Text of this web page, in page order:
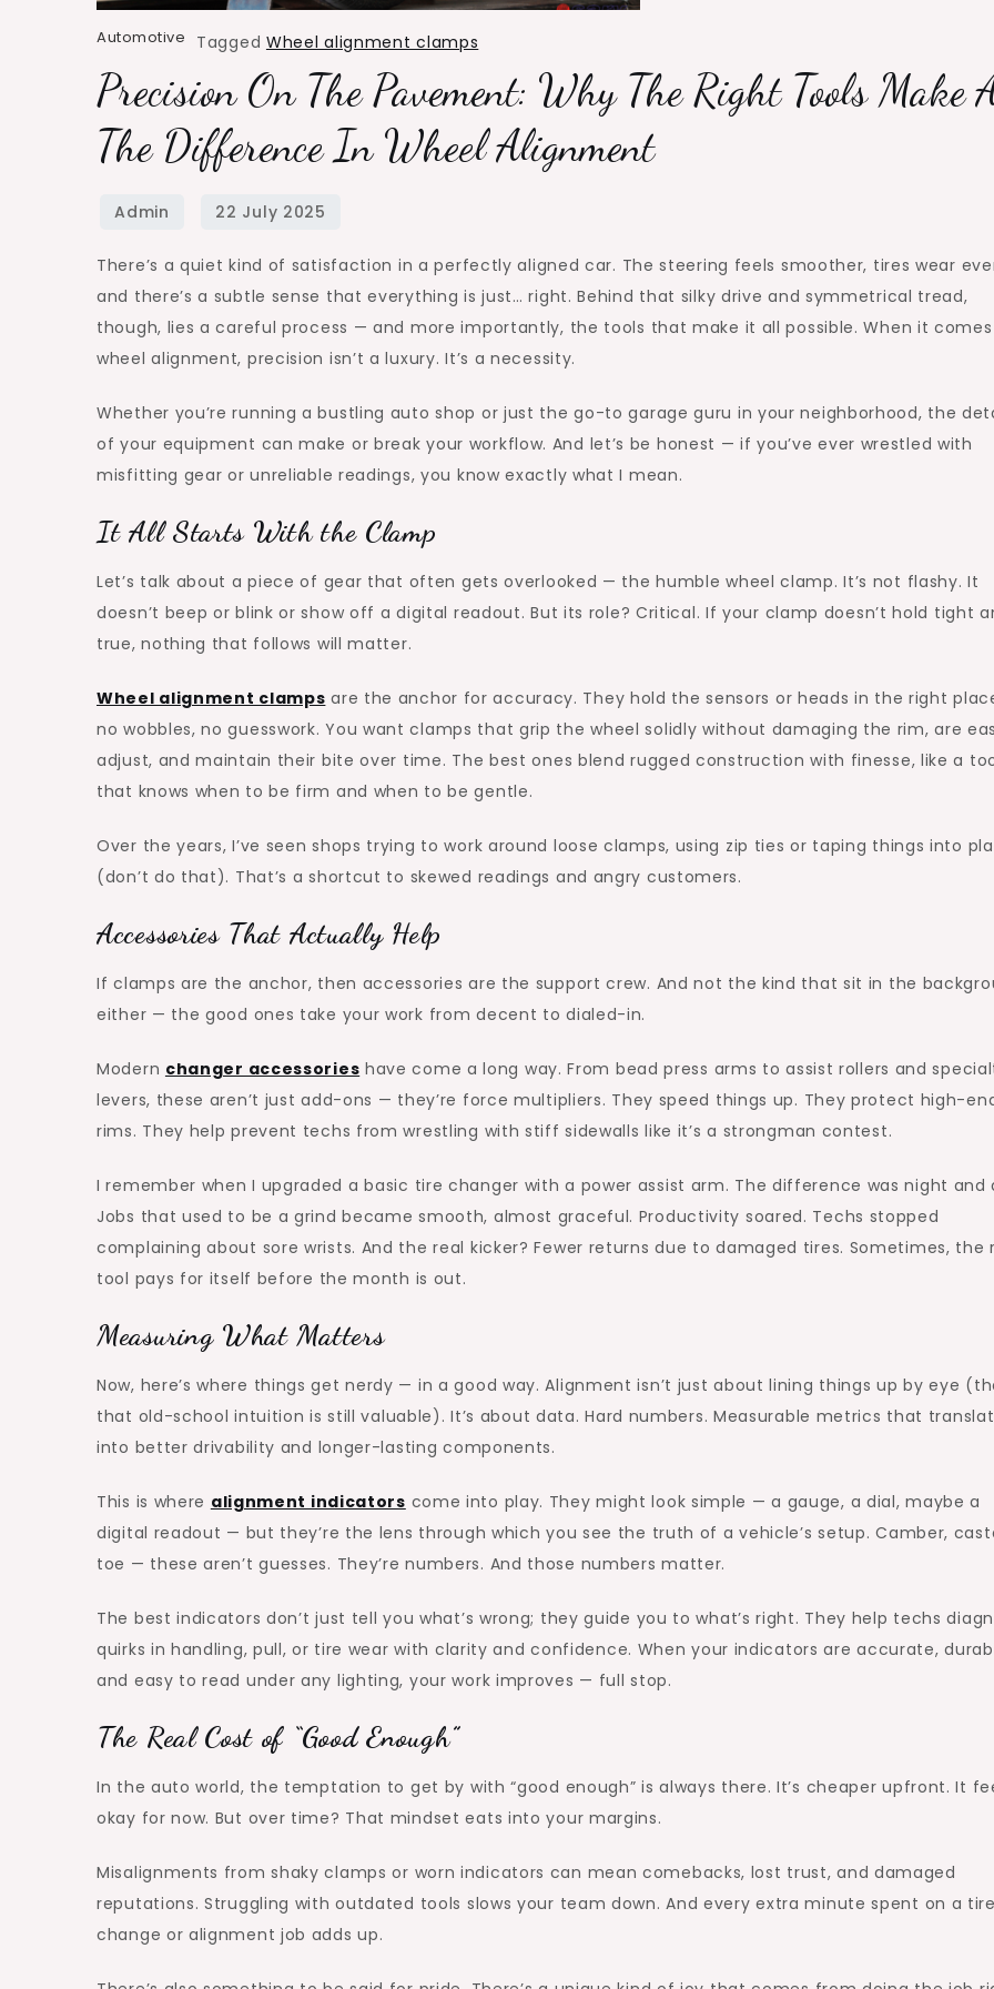
Automotive Tagged Wheel alignment clamps
Precision On The Pavement: Why The Right Tools Make
The Difference In Wheel Alignment
There’s a quiet kind of satisfaction in a perfectly aligned car. The steering feels smoother, tires wear
and there’s a subtle sense that everything is just… right. Behind that silky drive and symmetrical tread,
though, lies a careful process — and more importantly, the tools that make it all possible. When it
wheel alignment, precision isn’t a luxury. It’s a necessity.
Whether you’re running a bustling auto shop or just the go-to garage guru in your neighborhood, the
of your equipment can make or break your workflow. And let’s be honest — if you’ve ever wrestled with
misfitting gear or unreliable readings, you know exactly what I mean.
It All Starts With the Clamp
Let’s talk about a piece of gear that often gets overlooked — the humble wheel clamp. It’s not flashy. It
doesn’t beep or blink or show off a digital readout. But its role? Critical. If your clamp doesn’t hold tight
true, nothing that follows will matter.
Wheel alignment clamps are the anchor for accuracy. They hold the sensors or heads in the right
no wobbles, no guesswork. You want clamps that grip the wheel solidly without damaging the rim, are
adjust, and maintain their bite over time. The best ones blend rugged construction with finesse, like a
that knows when to be firm and when to be gentle.
Over the years, I’ve seen shops trying to work around loose clamps, using zip ties or taping things into
(don’t do that). That’s a shortcut to skewed readings and angry customers.
Accessories That Actually Help
If clamps are the anchor, then accessories are the support crew. And not the kind that sit in the
either — the good ones take your work from decent to dialed-in.
Modern changer accessories have come a long way. From bead press arms to assist rollers and
levers, these aren’t just add-ons — they’re force multipliers. They speed things up. They protect high-
rims. They help prevent techs from wrestling with stiff sidewalls like it’s a strongman contest.
I remember when I upgraded a basic tire changer with a power assist arm. The difference was night and
Jobs that used to be a grind became smooth, almost graceful. Productivity soared. Techs stopped
complaining about sore wrists. And the real kicker? Fewer returns due to damaged tires. Sometimes, the
tool pays for itself before the month is out.
Measuring What Matters
Now, here’s where things get nerdy — in a good way. Alignment isn’t just about lining things up by eye
that old-school intuition is still valuable). It’s about data. Hard numbers. Measurable metrics that
into better drivability and longer-lasting components.
This is where alignment indicators come into play. They might look simple — a gauge, a dial, maybe a
digital readout — but they’re the lens through which you see the truth of a vehicle’s setup. Camber,
toe — these aren’t guesses. They’re numbers. And those numbers matter.
The best indicators don’t just tell you what’s wrong; they guide you to what’s right. They help techs
quirks in handling, pull, or tire wear with clarity and confidence. When your indicators are accurate,
and easy to read under any lighting, your work improves — full stop.
The Real Cost of “Good Enough”
In the auto world, the temptation to get by with “good enough” is always there. It’s cheaper upfront. It
okay for now. But over time? That mindset eats into your margins.
Misalignments from shaky clamps or worn indicators can mean comebacks, lost trust, and damaged
reputations. Struggling with outdated tools slows your team down. And every extra minute spent on a tire
change or alignment job adds up.